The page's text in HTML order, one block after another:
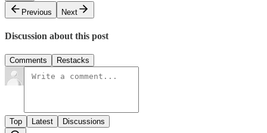
Previous
Next
Discussion about this post
Comments Restacks
Top Latest Discussions